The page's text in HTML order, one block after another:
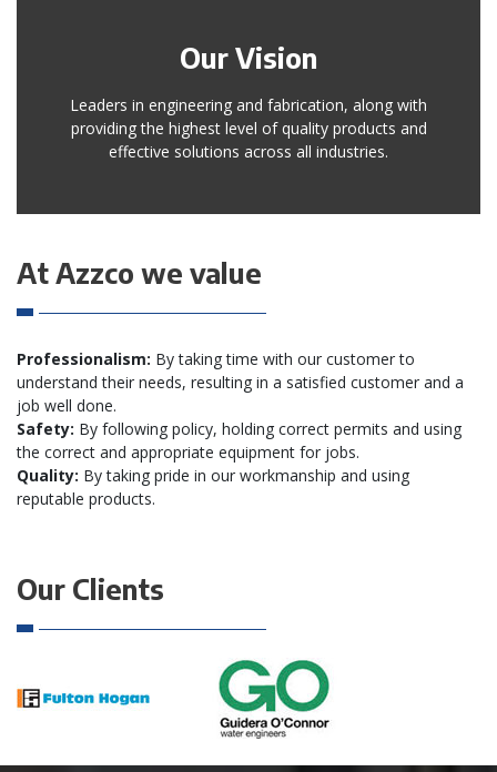
Our Vision
Leaders in engineering and fabrication, along with
providing the highest level of quality products and
effective solutions across all industries.
At Azzco we value
Professionalism: By taking time with our customer to
understand their needs, resulting in a satisfied customer and a
job well done.
Safety: By following policy, holding correct permits and using
the correct and appropriate equipment for jobs.
Quality: By taking pride in our workmanship and using
reputable products.
Our Clients